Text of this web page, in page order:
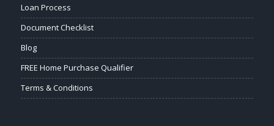
Loan Process
Document Checklist
Blog
FREE Home Purchase Qualifier
Terms & Conditions